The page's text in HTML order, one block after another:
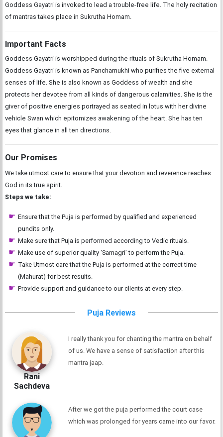
Goddess Gayatri is invoked to lead a trouble-free life. The holy recitation
of mantras takes place in Sukrutha Homam.
Important Facts
Goddess Gayatri is worshipped during the rituals of Sukrutha Homam.
Goddess Gayatri is known as Panchamukhi who purifies the five external
senses of life. She is also known as Goddess of wealth and she
protects her devotee from all kinds of dangerous calamities. She is the
giver of positive energies portrayed as seated in lotus with her divine
vehicle Swan which epitomizes awakening of the heart. She has ten
eyes that glance in all ten directions.
Our Promises
We take utmost care to ensure that your devotion and reverence reaches
God in its true spirit.
Steps we take:
Ensure that the Puja is performed by qualified and experienced
pundits only.
Make sure that Puja is performed according to Vedic rituals.
Make use of superior quality ‘Samagri’ to perform the Puja.
Take Utmost care that the Puja is performed at the correct time
(Mahurat) for best results.
Provide support and guidance to our clients at every step.
Puja Reviews
Rani
Sachdeva
I really thank you for chanting the mantra on behalf
of us. We have a sense of satisfaction after this
mantra jaap.
After we got the puja performed the court case
which was prolonged for years came into our favor.